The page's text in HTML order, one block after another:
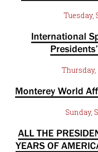
Tuesday,
International
Thursday,
Monterey World
Sunday,
ALL THE
YEARS OF